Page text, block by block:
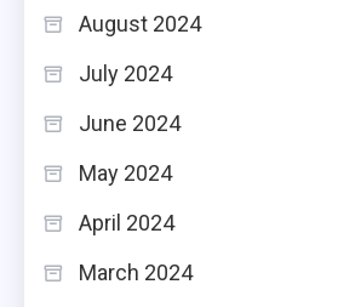
August 2024
July 2024
June 2024
May 2024
April 2024
March 2024